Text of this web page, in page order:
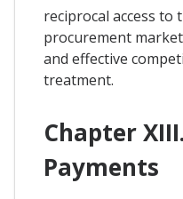
reciprocal access to
procurement
and effective
treatment.
Chapter
Payments